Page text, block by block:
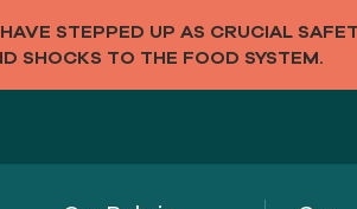
STEPPED UP AS CRUCIAL
SHOCKS TO THE FOOD SYSTEM.